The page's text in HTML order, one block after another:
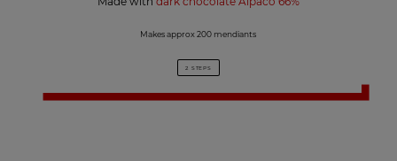
Makes approx 200 mendiants
2 STEPS